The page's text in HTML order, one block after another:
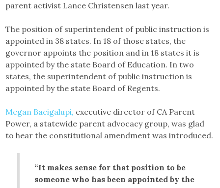
parent activist Lance Christensen last year.
The position of superintendent of public instruction is
appointed in 38 states. In 18 of those states, the
governor appoints the position and in 18 states it is
appointed by the state Board of Education. In two
states, the superintendent of public instruction is
appointed by the state Board of Regents.
Megan Bacigalupi, executive director of CA Parent
Power, a statewide parent advocacy group, was glad
to hear the constitutional amendment was introduced.
“It makes sense for that position to be
someone who has been appointed by the